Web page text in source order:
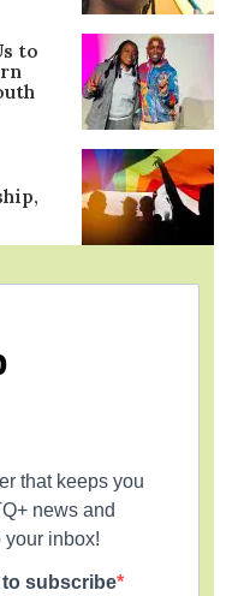
to
that keeps you
news and
your inbox!
to subscribe